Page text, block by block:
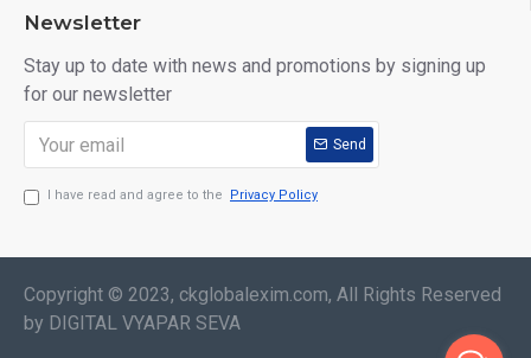
Newsletter
Stay up to date with news and promotions by signing up
for our newsletter
Send
I have read and agree to the Privacy Policy
Copyright © 2023, ckglobalexim.com, All Rights Reserved
by DIGITAL VYAPAR SEVA